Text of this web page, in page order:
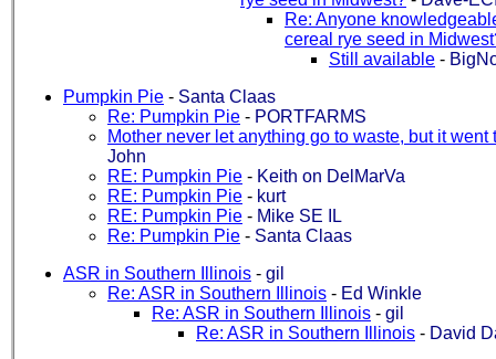
Re: Anyone
cereal rye seed in
Still available -
Pumpkin Pie - Santa Claas
Re: Pumpkin Pie - PORTFARMS
Mother never let anything go to waste, but it went
John
RE: Pumpkin Pie - Keith on DelMarVa
RE: Pumpkin Pie - kurt
RE: Pumpkin Pie - Mike SE IL
Re: Pumpkin Pie - Santa Claas
ASR in Southern Illinois - gil
Re: ASR in Southern Illinois - Ed Winkle
Re: ASR in Southern Illinois - gil
Re: ASR in Southern Illinois - David